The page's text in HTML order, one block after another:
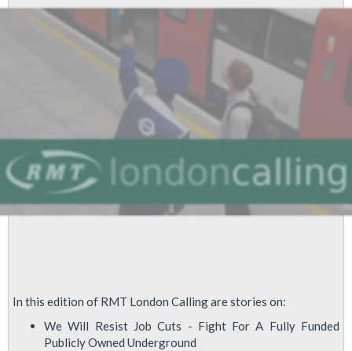
Special
Edition
In this edition of RMT London Calling are stories on:
We Will Resist Job Cuts - Fight For A Fully Funded
Publicly Owned Underground